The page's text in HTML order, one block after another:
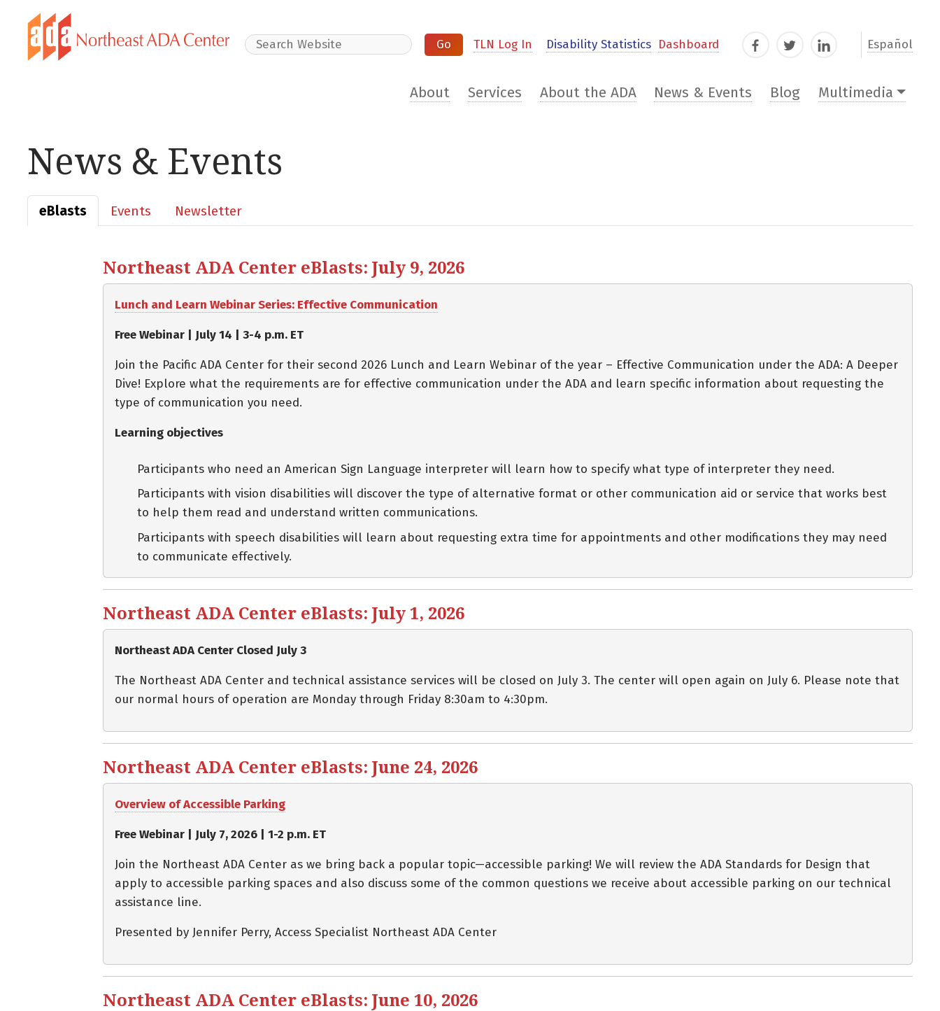
Search Website TLN Log In Disability Statistics Dashboard FacebookTwitterLinkedIn Español
About Services About the ADA News & Events Blog Multimedia
News & Events
eBlasts Events Newsletter
Northeast ADA Center eBlasts: July 9, 2026
Lunch and Learn Webinar Series: Effective Communication
Free Webinar | July 14 | 3-4 p.m. ET
Join the Pacific ADA Center for their second 2026 Lunch and Learn Webinar of the year – Effective Communication under the ADA: A Deeper
Dive! Explore what the requirements are for effective communication under the ADA and learn specific information about requesting the
type of communication you need.
Learning objectives
Participants who need an American Sign Language interpreter will learn how to specify what type of interpreter they need.
Participants with vision disabilities will discover the type of alternative format or other communication aid or service that works best
to help them read and understand written communications.
Participants with speech disabilities will learn about requesting extra time for appointments and other modifications they may need
to communicate effectively.
Northeast ADA Center eBlasts: July 1, 2026
Northeast ADA Center Closed July 3
The Northeast ADA Center and technical assistance services will be closed on July 3. The center will open again on July 6. Please note that
our normal hours of operation are Monday through Friday 8:30am to 4:30pm.
Northeast ADA Center eBlasts: June 24, 2026
Overview of Accessible Parking
Free Webinar | July 7, 2026 | 1-2 p.m. ET
Join the Northeast ADA Center as we bring back a popular topic—accessible parking! We will review the ADA Standards for Design that
apply to accessible parking spaces and also discuss some of the common questions we receive about accessible parking on our technical
assistance line.
Presented by Jennifer Perry, Access Specialist Northeast ADA Center
Northeast ADA Center eBlasts: June 10, 2026